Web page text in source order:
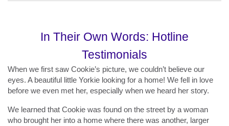
In Their Own Words: Hotline
Testimonials
When we first saw Cookie’s picture, we couldn’t believe our
eyes. A beautiful little Yorkie looking for a home! We fell in love
before we even met her, especially when we heard her story.
We learned that Cookie was found on the street by a woman
who brought her into a home where there was another, larger